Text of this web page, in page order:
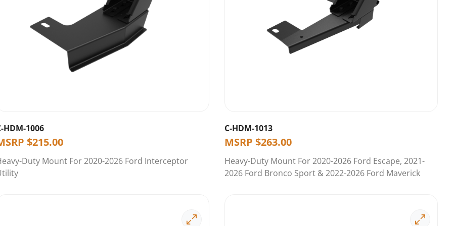
HDM-1006
$215.00
Duty Mount For 2020-2026 Ford Interceptor
C-HDM-1013
MSRP $263.00
Heavy-Duty Mount For 2020-2026 Ford Escape, 2021-
2026 Ford Bronco Sport & 2022-2026 Ford Maverick